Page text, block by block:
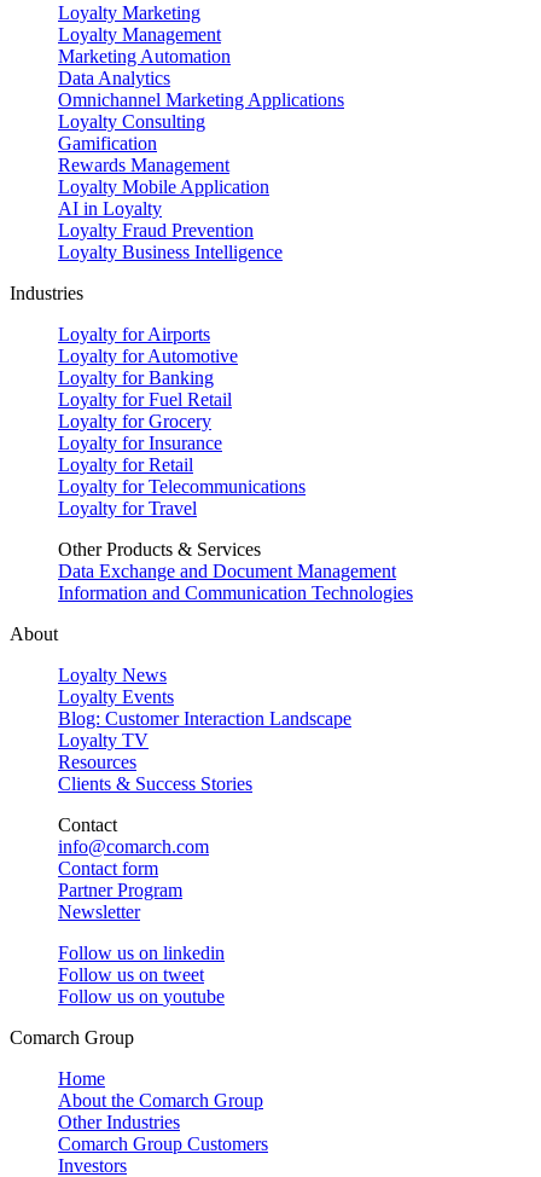
Loyalty Marketing
Loyalty Management
Marketing Automation
Data Analytics
Omnichannel Marketing Applications
Loyalty Consulting
Gamification
Rewards Management
Loyalty Mobile Application
AI in Loyalty
Loyalty Fraud Prevention
Loyalty Business Intelligence
Industries
Loyalty for Airports
Loyalty for Automotive
Loyalty for Banking
Loyalty for Fuel Retail
Loyalty for Grocery
Loyalty for Insurance
Loyalty for Retail
Loyalty for Telecommunications
Loyalty for Travel
Other Products & Services
Data Exchange and Document Management
Information and Communication Technologies
About
Loyalty News
Loyalty Events
Blog: Customer Interaction Landscape
Loyalty TV
Resources
Clients & Success Stories
Contact
info@comarch.com
Contact form
Partner Program
Newsletter
Follow us on linkedin
Follow us on tweet
Follow us on youtube
Comarch Group
Home
About the Comarch Group
Other Industries
Comarch Group Customers
Investors